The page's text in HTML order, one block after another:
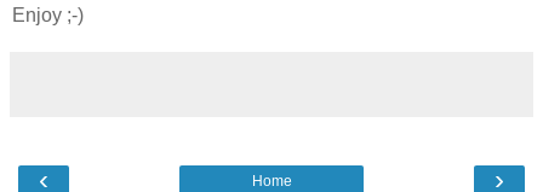
Enjoy ;-)
‹ ›
Home